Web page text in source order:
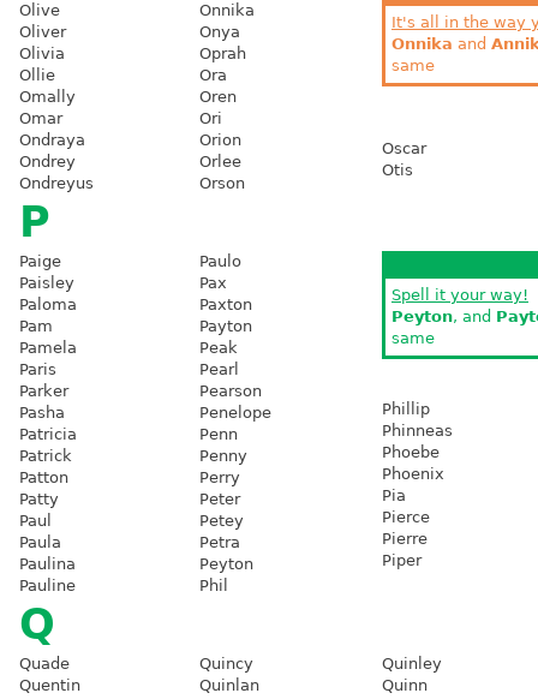
Olive
Oliver
Olivia
Ollie
Omally
Omar
Ondraya
Ondrey
Ondreyus
Onnika
Onya
Oprah
Ora
Oren
Ori
Orion
Orlee
Orson
It's all in the way
Onnika and
same
Oscar
Otis
P
Paige
Paisley
Paloma
Pam
Pamela
Paris
Parker
Pasha
Patricia
Patrick
Patton
Patty
Paul
Paula
Paulina
Pauline
Paulo
Pax
Paxton
Payton
Peak
Pearl
Pearson
Penelope
Penn
Penny
Perry
Peter
Petey
Petra
Peyton
Phil
Spell it your way!
Peyton, and
same
Phillip
Phinneas
Phoebe
Phoenix
Pia
Pierce
Pierre
Piper
Q
Quade
Quentin
Quincy
Quinlan
Quinley
Quinn